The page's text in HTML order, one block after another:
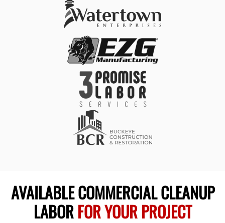
AVAILABLE COMMERCIAL CLEANUP
LABORFOR YOUR PROJECT